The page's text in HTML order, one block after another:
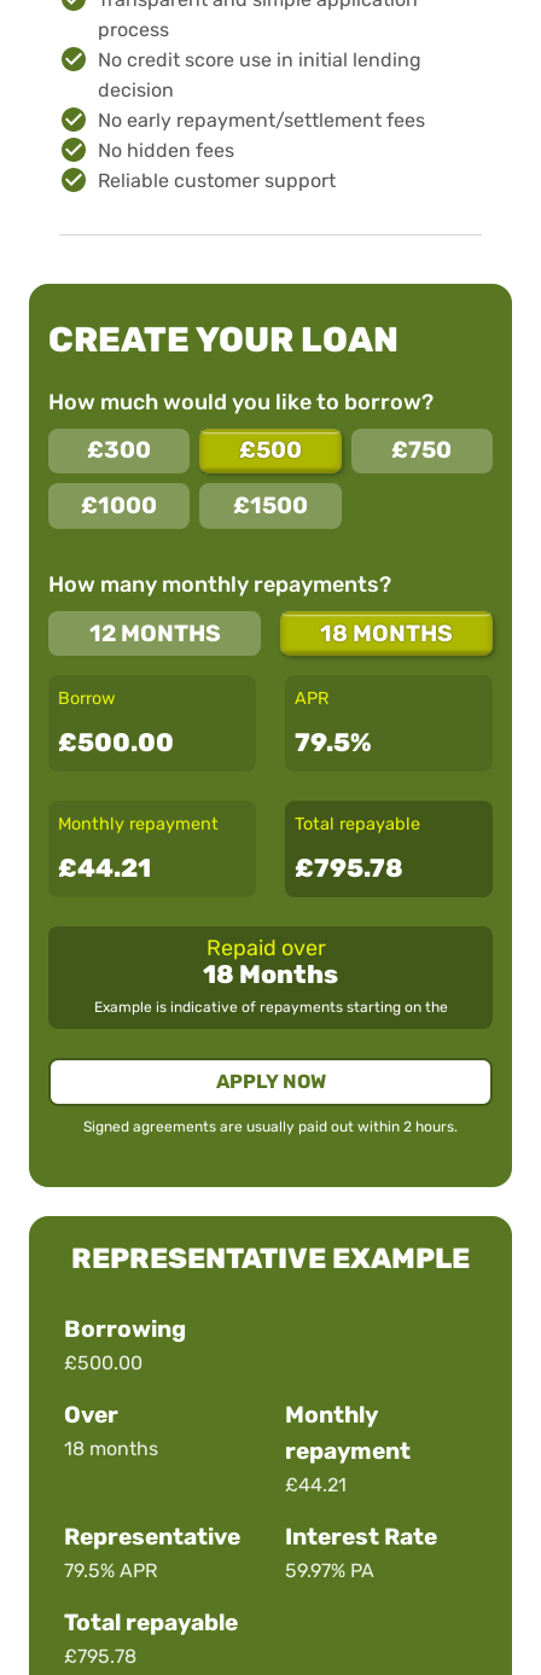
process
No credit score use in initial lending
decision
No early repayment/settlement fees
No hidden fees
Reliable customer support
CREATE YOUR LOAN
How much would you like to borrow?
£300 £500
£750
£1000
£1500
How many monthly repayments?
12 MONTHS 18 MONTHS
Borrow
£500.00
APR
79.5%
Monthly repayment
£44.21
Total repayable
£795.78
Repaid over
18 Months
Example is indicative of repayments starting on the
Signed agreements are usually paid out within 2 hours.
APPLY NOW
REPRESENTATIVE EXAMPLE
Borrowing
£500.00
Over
18 months
Monthly
repayment
£44.21
Representative
79.5%APR
Interest Rate
59.97% PA
Total repayable
£795.78